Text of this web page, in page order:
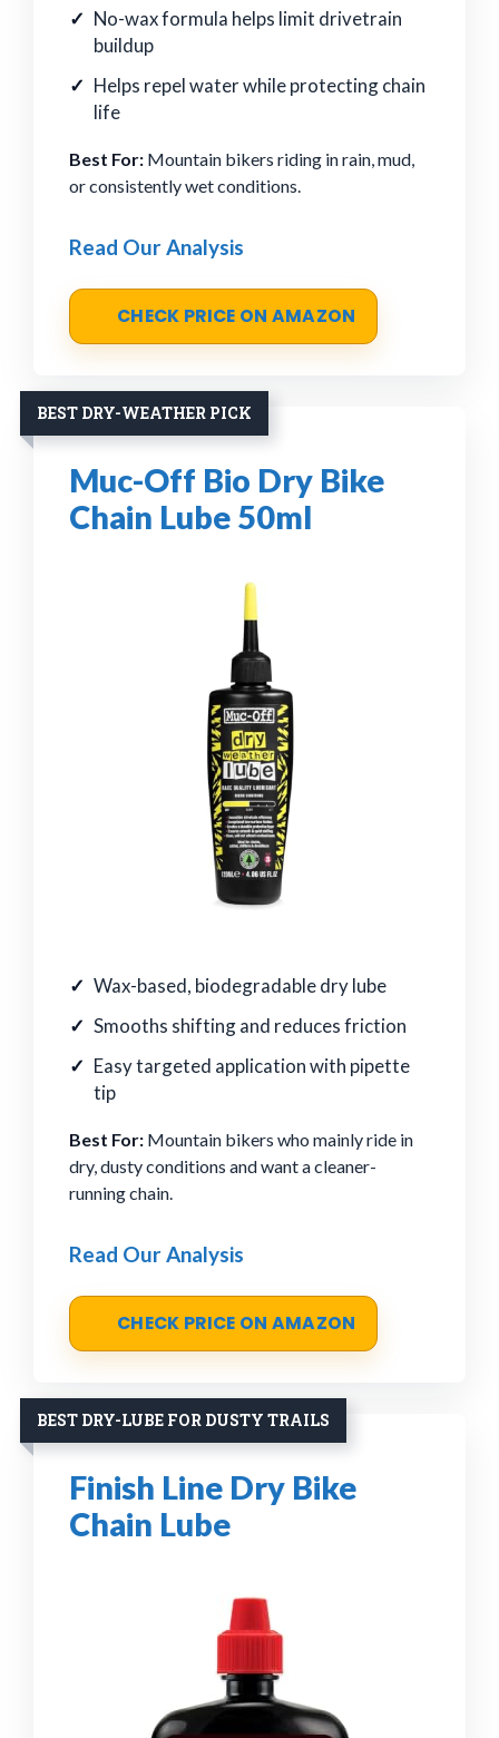
No-wax formula helps limit drivetrain
buildup
Helps repel water while protecting chain
life
Best For: Mountain bikers riding in rain, mud,
or consistently wet conditions.
Read Our Analysis
CHECK PRICE ON AMAZON
BEST DRY-WEATHER PICK
Muc-Off Bio Dry Bike
Chain Lube 50ml
Wax-based, biodegradable dry lube
Smooths shifting and reduces friction
Easy targeted application with pipette
tip
Best For: Mountain bikers who mainly ride in
dry, dusty conditions and want a cleaner-
running chain.
Read Our Analysis
CHECK PRICE ON AMAZON
BEST DRY-LUBE FOR DUSTY TRAILS
Finish Line Dry Bike
Chain Lube